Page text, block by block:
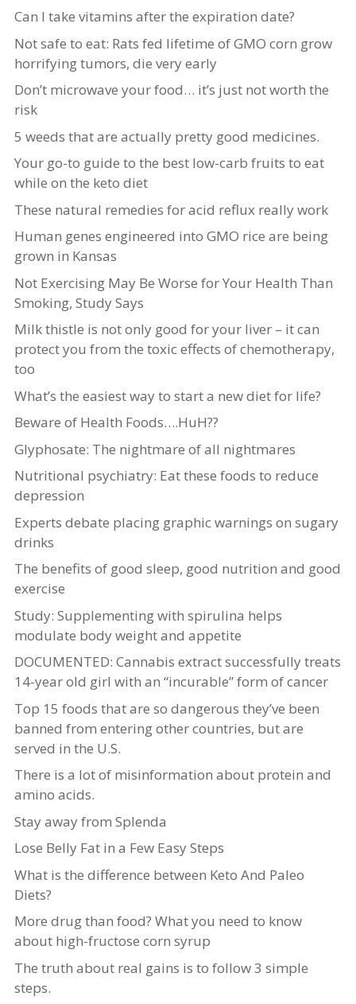
Can I take vitamins after the expiration date?
Not safe to eat: Rats fed lifetime of GMO corn grow
horrifying tumors, die very early
Don’t microwave your food… it’s just not worth the
risk
5 weeds that are actually pretty good medicines.
Your go-to guide to the best low-carb fruits to eat
while on the keto diet
These natural remedies for acid reflux really work
Human genes engineered into GMO rice are being
grown in Kansas
Not Exercising May Be Worse for Your Health Than
Smoking, Study Says
Milk thistle is not only good for your liver – it can
protect you from the toxic effects of chemotherapy,
too
What’s the easiest way to start a new diet for life?
Beware of Health Foods….HuH??
Glyphosate: The nightmare of all nightmares
Nutritional psychiatry: Eat these foods to reduce
depression
Experts debate placing graphic warnings on sugary
drinks
The benefits of good sleep, good nutrition and good
exercise
Study: Supplementing with spirulina helps
modulate body weight and appetite
DOCUMENTED: Cannabis extract successfully treats
14-year old girl with an “incurable” form of cancer
Top 15 foods that are so dangerous they’ve been
banned from entering other countries, but are
served in the U.S.
There is a lot of misinformation about protein and
amino acids.
Stay away from Splenda
Lose Belly Fat in a Few Easy Steps
What is the difference between Keto And Paleo
Diets?
More drug than food? What you need to know
about high-fructose corn syrup
The truth about real gains is to follow 3 simple
steps.